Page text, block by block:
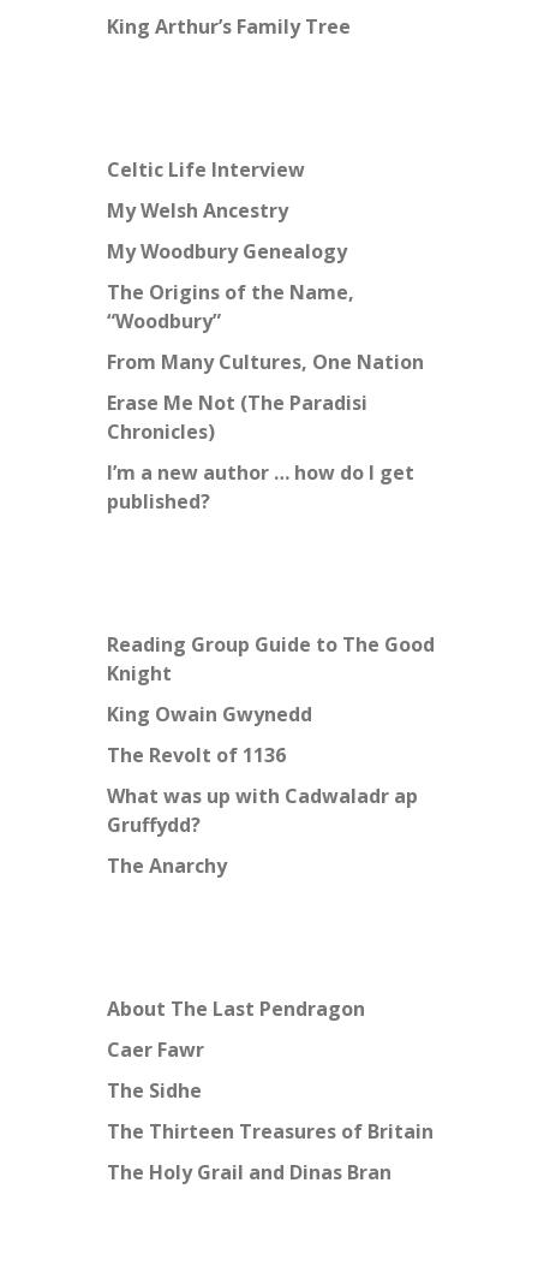
King Arthur’s Family Tree
Celtic Life Interview
My Welsh Ancestry
My Woodbury Genealogy
The Origins of the Name,
“Woodbury”
From Many Cultures, One Nation
Erase Me Not (The Paradisi
Chronicles)
I’m a new author … how do I get
published?
Reading Group Guide to The Good
Knight
King Owain Gwynedd
The Revolt of 1136
What was up with Cadwaladr ap
Gruffydd?
The Anarchy
About The Last Pendragon
Caer Fawr
The Sidhe
The Thirteen Treasures of Britain
The Holy Grail and Dinas Bran